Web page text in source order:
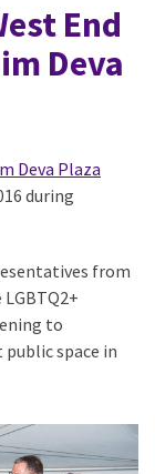
End
Deva
Deva Plaza
during
from
to
public space in